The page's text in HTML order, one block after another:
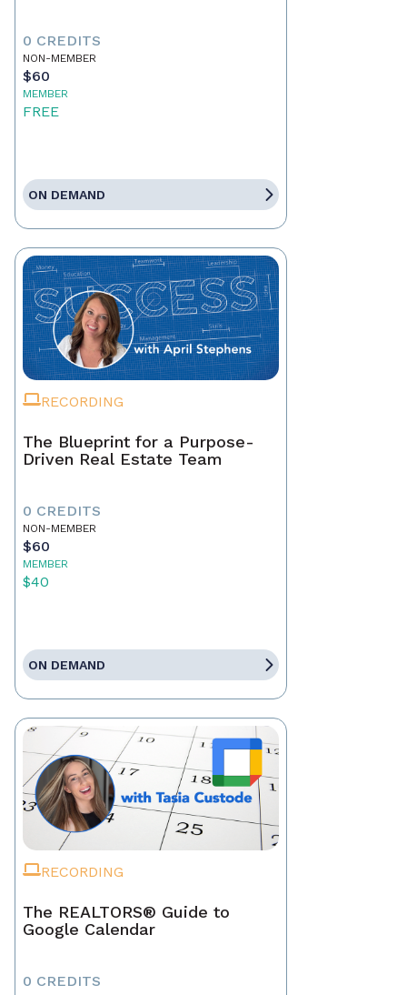
0 CREDITS
NON-MEMBER
$60
MEMBER
FREE
ON DEMAND
RECORDING
The Blueprint for a Purpose-
Driven Real Estate Team
0 CREDITS
NON-MEMBER
$60
MEMBER
$40
ON DEMAND
RECORDING
The REALTORS® Guide to
Google Calendar
0 CREDITS